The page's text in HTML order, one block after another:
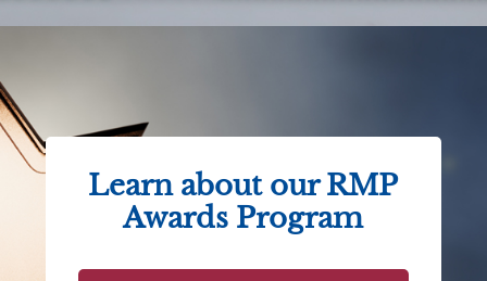
Learn about our RMP
Awards Program